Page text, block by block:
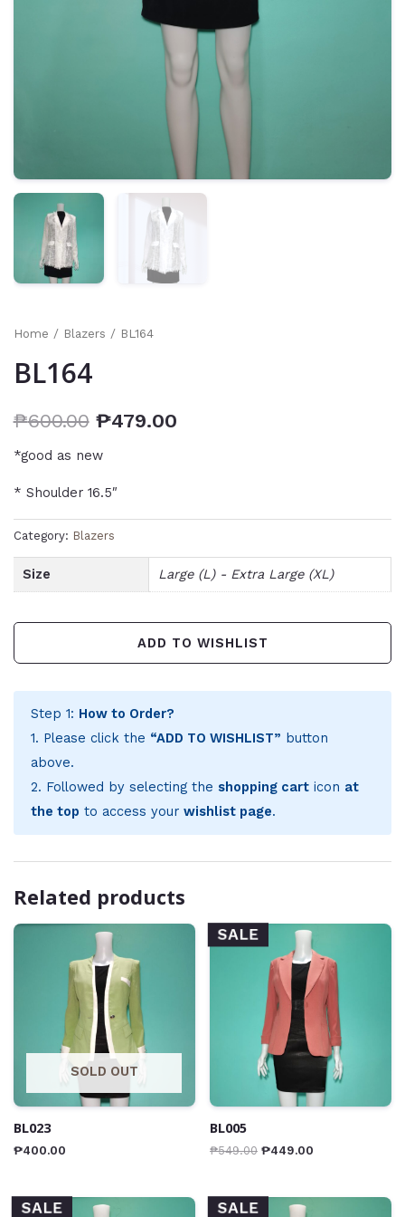
Home / Blazers / BL164
BL164
₱600.00 ₱479.00
*good as new
* Shoulder 16.5″
Category: Blazers
Size Large (L) - Extra Large (XL)
ADD TO WISHLIST
Step 1: How to Order?
1. Please click the “ADD TO WISHLIST” button
above.
2. Followed by selecting the shopping carticon at
the top to access your wishlist page.
Related products
SOLD OUT
BL023
₱400.00
SALE
BL005
₱549.00 ₱449.00
SALE SALE